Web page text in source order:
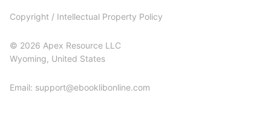
Copyright / Intellectual Property Policy
© 2026 Apex Resource LLC
Wyoming, United States
Email: support@ebooklibonline.com